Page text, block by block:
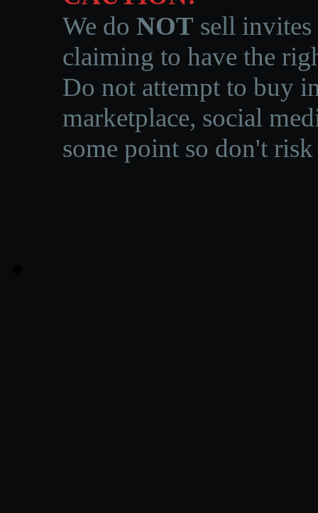
We do NOT sell invites
claiming to have the
Do not attempt to buy
marketplace, social
some point so don't